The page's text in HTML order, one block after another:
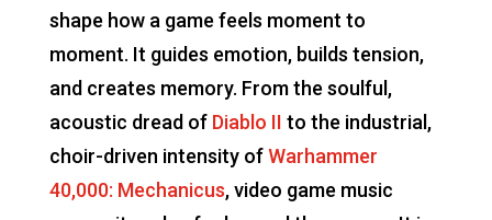
shape how a game feels moment to
moment. It guides emotion, builds tension,
and creates memory. From the soulful,
acoustic dread of Diablo II to the industrial,
choir-driven intensity ofWarhammer
40,000: Mechanicus, video game music